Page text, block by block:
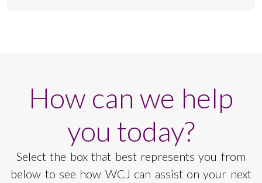
How can we help
you today?
Select the box that best represents you from
below to see how WCJ can assist on your next